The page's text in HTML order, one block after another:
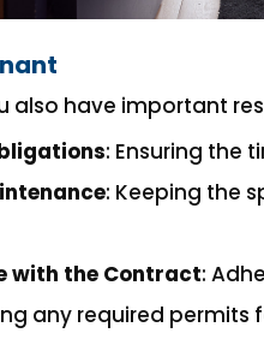
also have important
: Ensuring the
: Keeping the
with the Contract:
any required permits